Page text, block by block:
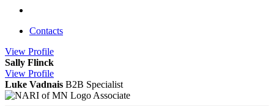
Contacts
View Profile
Sally Flinck
View Profile
Luke Vadnais B2B Specialist
Associate